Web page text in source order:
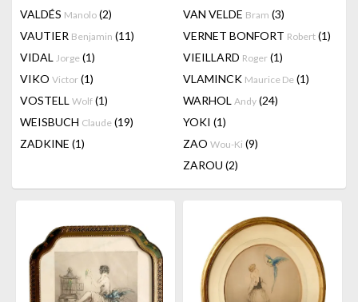
VALDÉS Manolo (2) VAN VELDE Bram (3)
VAUTIER Benjamin (11) VERNET BONFORT Robert (1)
VIDAL Jorge (1) VIEILLARD Roger (1)
VIKO Victor (1) VLAMINCK Maurice De (1)
VOSTELL Wolf (1) WARHOL Andy (24)
WEISBUCH Claude (19) YOKI (1)
ZADKINE (1) ZAO Wou-Ki (9)
ZAROU (2)